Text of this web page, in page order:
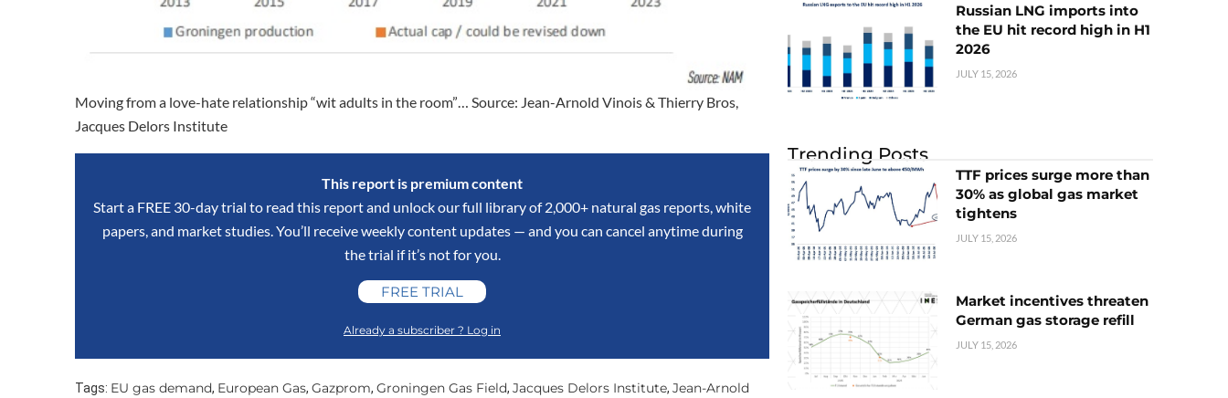
Moving from a love-hate relationship “wit adults in the room”… Source: Jean-Arnold Vinois & Thierry Bros,
Jacques Delors Institute
This report is premium content
Start a FREE 30-day trial to read this report and unlock our full library of 2,000+ natural gas reports, white
papers, and market studies. You’ll receive weekly content updates — and you can cancel anytime during
the trial if it’s not for you.
FREE TRIAL
Already a subscriber ? Log in
Tags: EU gas demand, European Gas, Gazprom, Groningen Gas Field, Jacques Delors Institute, Jean-Arnold
Russian LNG imports into
the EU hit record high in H1
2026
JULY 15, 2026
Trending Posts
TTF prices surge more than
30% as global gas market
tightens
JULY 15, 2026
Market incentives threaten
German gas storage refill
JULY 15, 2026